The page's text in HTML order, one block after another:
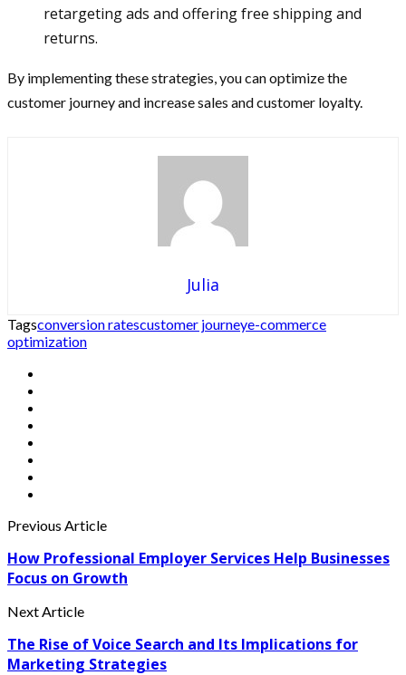
retargeting ads and offering free shipping and
returns.
By implementing these strategies, you can optimize the
customer journey and increase sales and customer loyalty.
Julia
Tagsconversion ratescustomer journeye-commerce
optimization
Previous Article
How Professional Employer Services Help Businesses
Focus on Growth
Next Article
The Rise of Voice Search and Its Implications for
Marketing Strategies